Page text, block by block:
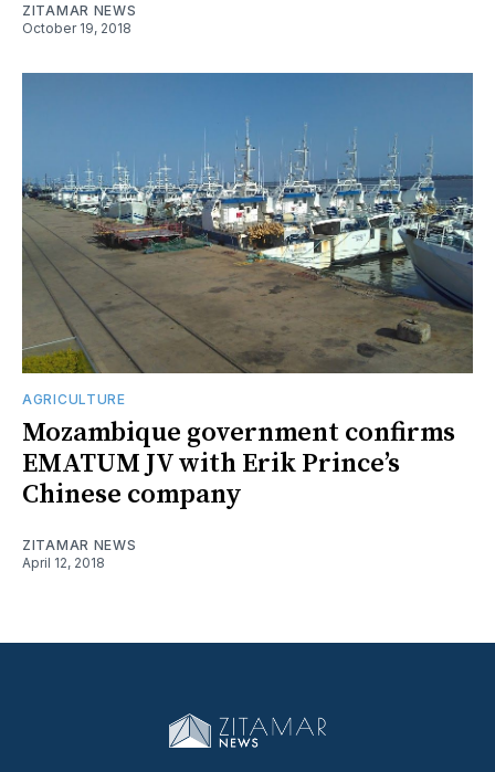
ZITAMAR NEWS
October 19, 2018
AGRICULTURE
Mozambique government confirms
EMATUM JV with Erik Prince’s
Chinese company
ZITAMAR NEWS
April 12, 2018